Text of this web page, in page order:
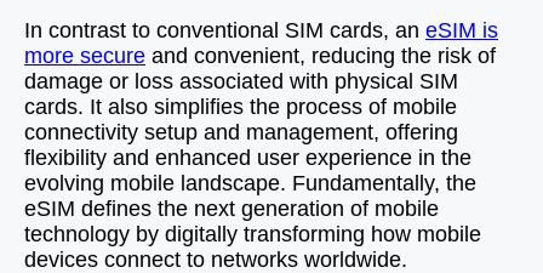
In contrast to conventional SIM cards, an eSIM is
more secure and convenient, reducing the risk of
damage or loss associated with physical SIM
cards. It also simplifies the process of mobile
connectivity setup and management, offering
flexibility and enhanced user experience in the
evolving mobile landscape. Fundamentally, the
eSIM defines the next generation of mobile
technology by digitally transforming how mobile
devices connect to networks worldwide.